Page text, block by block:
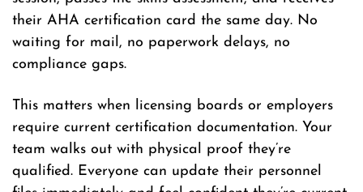
their AHA certification card the same day. No
waiting for mail, no paperwork delays, no
compliance gaps.
This matters when licensing boards or employers
require current certification documentation. Your
team walks out with physical proof they’re
qualified. Everyone can update their personnel